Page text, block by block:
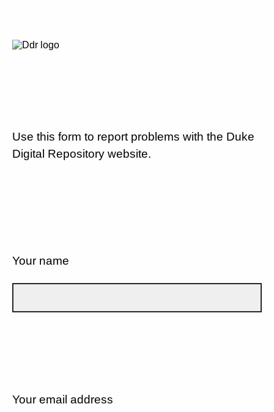
Use this form to report problems with the Duke
Digital Repository website.
Your name
Your email address